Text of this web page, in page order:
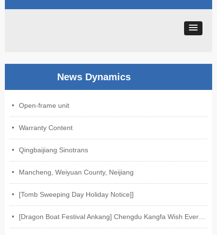
News Dynamics
넷 Open-frame unit
넷 Warranty Content
넷 Qingbaijiang Sinotrans
넷 Mancheng, Weiyuan County, Neijiang
넷 [Tomb Sweeping Day Holiday Notice]]
넷